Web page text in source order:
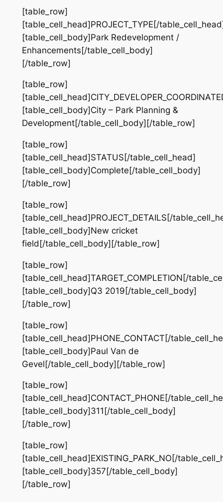
[table_row]
[table_cell_head]PROJECT_TYPE[/
[table_cell_body]Park Redevelopment /
Enhancements[/table_cell_body]
[/table_row]
[table_row]
[table_cell_body]City – Park Planning &
Development[/table_cell_body][/table_row]
[table_row]
[table_cell_head]STATUS[/table_cell_head]
[table_cell_body]Complete[/table_cell_body]
[/table_row]
[table_row]
[table_cell_head]PROJECT_DETAILS[/
[table_cell_body]New cricket
field[/table_cell_body][/table_row]
[table_row]
[table_cell_head]TARGET_COMPLETION[/
[table_cell_body]Q3 2019[/table_cell_body]
[/table_row]
[table_row]
[table_cell_head]PHONE_CONTACT[/
[table_cell_body]Paul Van de
Gevel[/table_cell_body][/table_row]
[table_row]
[table_cell_head]CONTACT_PHONE[/
[table_cell_body]311[/table_cell_body]
[/table_row]
[table_row]
[table_cell_head]EXISTING_PARK_NO[/
[table_cell_body]357[/table_cell_body]
[/table_row]